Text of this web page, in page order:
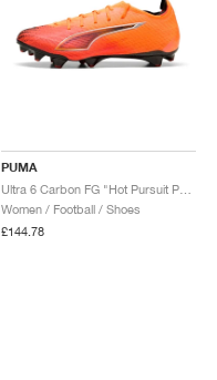
PUMA
Ultra 6 Carbon FG "Hot Pursuit Pack"
Women / Football / Shoes
£144.78